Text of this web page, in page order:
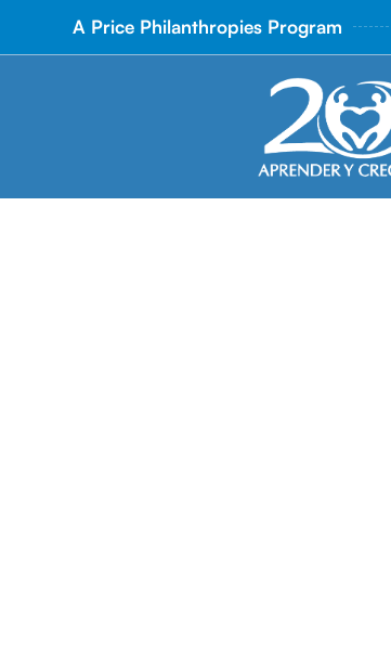
A Price Philanthropies Program